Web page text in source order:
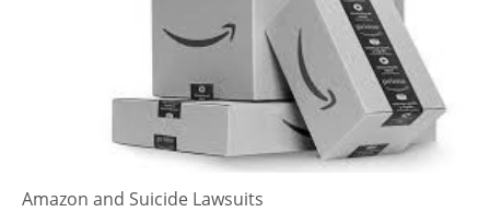
Amazon and Suicide Lawsuits